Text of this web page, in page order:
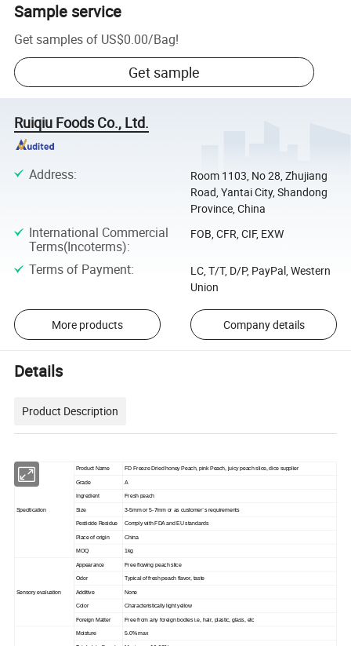
Sample service
Get samples of US$0.00/Bag!
Get sample
Ruiqiu Foods Co., Ltd.
Address:
Room 1103, No 28, Zhujiang
Road, Yantai City, Shandong
Province, China
International Commercial
Terms(Incoterms):
FOB, CFR, CIF, EXW
Terms of Payment:
LC, T/T, D/P, PayPal, Western
Union
More products Company details
Details
Product Description
Specitication
Product Name FD Freeze Dried honey Peach, pink Peach, juicy peach slice, dice supplier
Grade A
Ingredient Fresh peach
Size 3-5mm or 5-7mm or as customer`s requirements
Pesticide Residue Comply with FDA and EU standards
Place of origin China
MOQ 1kg
Sensory evaluation
Appearance Free flowing peach slice
Odor Typical of fresh peach flavor, taste
Additive None
Color Characteristically light yellow
Foreign Matter Free from any foreign bodies i.e, hair, plastic, glass, etc
Moisture 5.0% max